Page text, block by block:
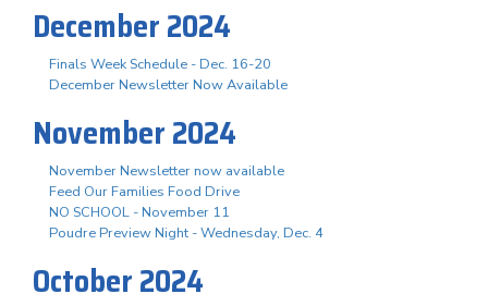
December 2024
Finals Week Schedule - Dec. 16-20
December Newsletter Now Available
November 2024
November Newsletter now available
Feed Our Families Food Drive
NO SCHOOL - November 11
Poudre Preview Night - Wednesday, Dec. 4
October 2024